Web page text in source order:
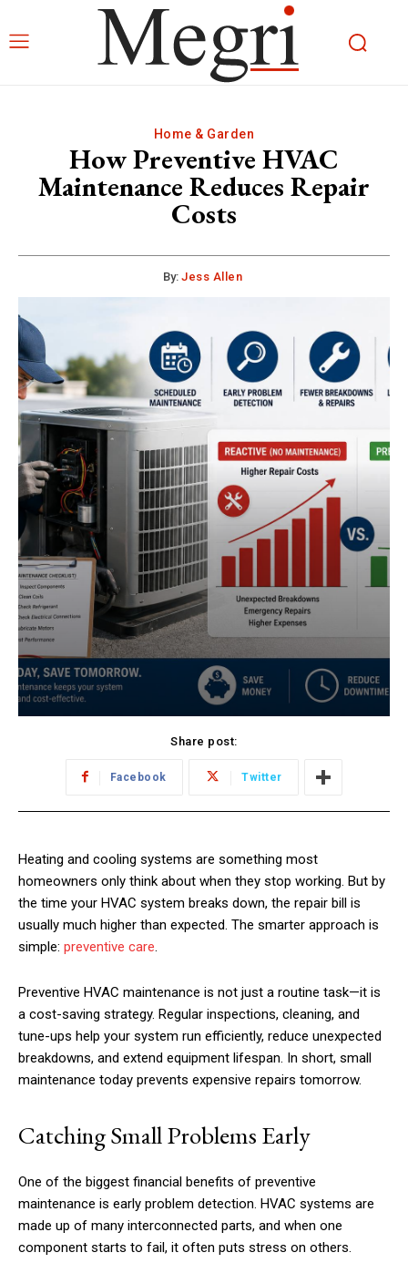
Home & Garden
How Preventive HVAC
Maintenance Reduces Repair
Costs
By: Jess Allen
Share post:
Facebook Twitter
Heating and cooling systems are something most
homeowners only think about when they stop working. But by
the time your HVAC system breaks down, the repair bill is
usually much higher than expected. The smarter approach is
simple: preventive care.
Preventive HVAC maintenance is not just a routine task—it is
a cost-saving strategy. Regular inspections, cleaning, and
tune-ups help your system run efficiently, reduce unexpected
breakdowns, and extend equipment lifespan. In short, small
maintenance today prevents expensive repairs tomorrow.
Catching Small Problems Early
One of the biggest financial benefits of preventive
maintenance is early problem detection. HVAC systems are
made up of many interconnected parts, and when one
component starts to fail, it often puts stress on others.